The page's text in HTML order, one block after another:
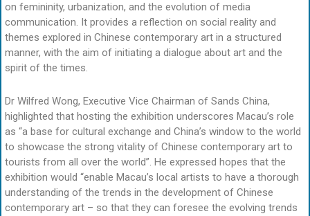
on femininity, urbanization, and the evolution of media
communication. It provides a reflection on social reality and
themes explored in Chinese contemporary art in a structured
manner, with the aim of initiating a dialogue about art and the
spirit of the times.
Dr Wilfred Wong, Executive Vice Chairman of Sands China,
highlighted that hosting the exhibition underscores Macau’s role
as “a base for cultural exchange and China’s window to the world
to showcase the strong vitality of Chinese contemporary art to
tourists from all over the world”. He expressed hopes that the
exhibition would “enable Macau’s local artists to have a thorough
understanding of the trends in the development of Chinese
contemporary art – so that they can foresee the evolving trends